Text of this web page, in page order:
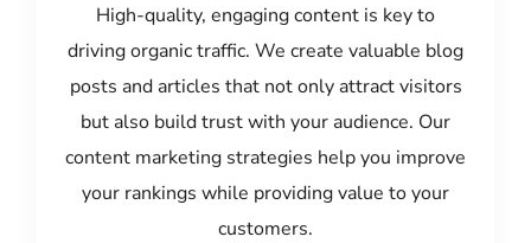
High-quality, engaging content is key to
driving organic traffic. We create valuable blog
posts and articles that not only attract visitors
but also build trust with your audience. Our
content marketing strategies help you improve
your rankings while providing value to your
customers.